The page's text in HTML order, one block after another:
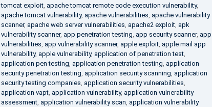
tomcat exploit, apache tomcat remote code execution vulnerability,
apache tomcat vulnerability, apache vulnerabilities apache vulnerability
scanner, apache web server vulnerabilities apache2 exploit, apk
vulnerability scanner, app penetration testing app security scanner, app
vulnerabilities app vulnerability scanner, apple exploit, apple mail app
vulnerability, apple vulnerability, application of penetration test,
application pen testing application penetration testing application
security penetration testing application security scanning application
security testing companies application security vulnerabilities
application vapt, application vulnerability, application vulnerability
assessment, application vulnerability scan application vulnerability